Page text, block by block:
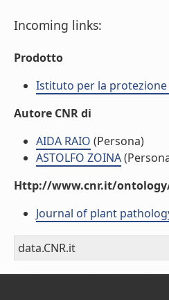
Incoming links:
Prodotto
Istituto per la protezione
Autore CNR di
AIDA RAIO (Persona)
ASTOLFO ZOINA
Http://www.cnr.it/
Journal of plant
data.CNR.it